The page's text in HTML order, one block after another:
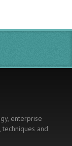
enterprise
and